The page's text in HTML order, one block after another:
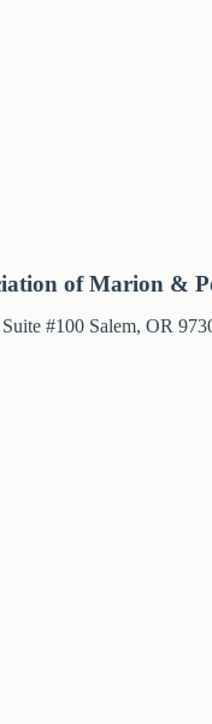
of Marion &
#100 Salem, OR